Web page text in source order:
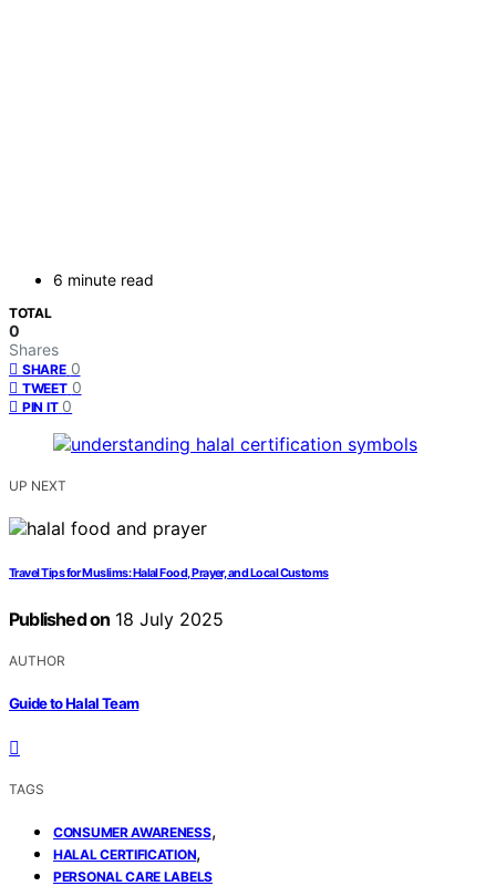
6 minute read
TOTAL
0
Shares
SHARE 0
TWEET 0
PIN IT 0
UP NEXT
Travel Tips for Muslims: Halal Food, Prayer, and Local Customs
Published on 18 July 2025
AUTHOR
Guide to Halal Team
TAGS
CONSUMER AWARENESS,
HALAL CERTIFICATION,
PERSONAL CARE LABELS